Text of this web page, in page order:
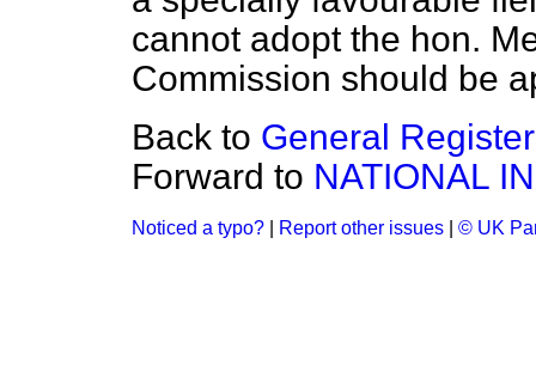
cannot adopt the hon.
Commission should be
Back to General
Forward to NATIONAL
Noticed a typo? Report other issues © UK